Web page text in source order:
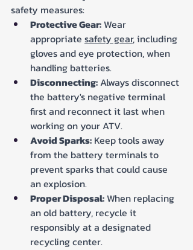
safety measures:
Protective Gear: Wear
appropriate safety gear, including
gloves and eye protection, when
handling batteries.
Disconnecting: Always disconnect
the battery's negative terminal
first and reconnect it last when
working on your ATV.
Avoid Sparks: Keep tools away
from the battery terminals to
prevent sparks that could cause
an explosion.
Proper Disposal: When replacing
an old battery, recycle it
responsibly at a designated
recycling center.